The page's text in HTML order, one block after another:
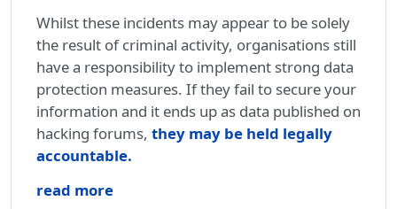
Whilst these incidents may appear to be solely
the result of criminal activity, organisations still
have a responsibility to implement strong data
protection measures. If they fail to secure your
information and it ends up as data published on
hacking forums, they may be held legally
accountable.
read more